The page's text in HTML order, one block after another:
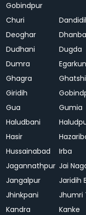
Gobindpur
Churi
Deoghar
Dudhani
Dugda
Dumra
Ghagra
Giridih
Gua
Gumia
Haludbani
Hasir
Hussainabad
Irba
Jagannathpur Jai
Jangalpur
Jaridih
Jhinkpani
Jhumri
Kandra
Kanke